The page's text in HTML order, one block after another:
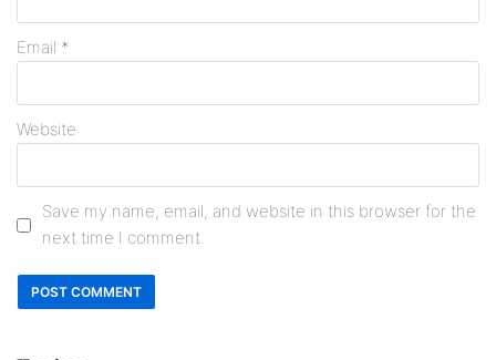
Email *
Website
Save my name, email, and website in this browser for the
next time I comment.